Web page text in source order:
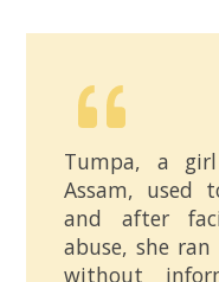
Tumpa, a
Assam, used
and after
abuse, she
without